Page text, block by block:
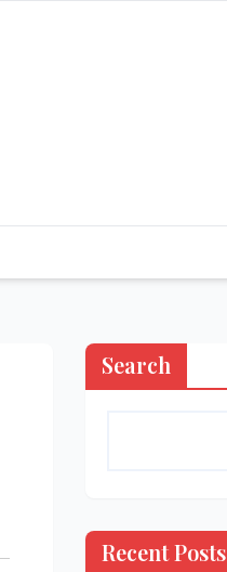
Search
Recent Posts